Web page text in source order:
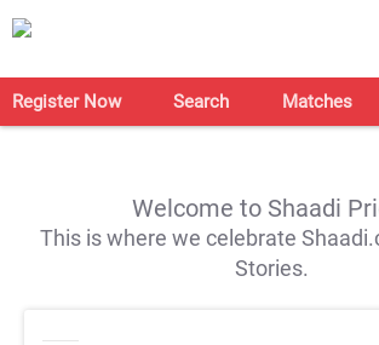
Register Now Search Matches
Welcome to Shaadi
This is where we celebrate
Stories.